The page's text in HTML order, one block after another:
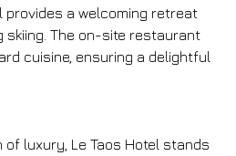
provides a welcoming retreat
skiing. The on-site restaurant
cuisine, ensuring a delightful
of luxury, Le Taos Hotel stands